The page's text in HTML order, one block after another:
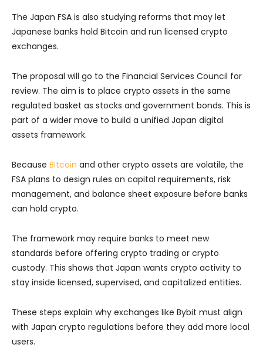
The Japan FSA is also studying reforms that may let
Japanese banks hold Bitcoin and run licensed crypto
exchanges.
The proposal will go to the Financial Services Council for
review. The aim is to place crypto assets in the same
regulated basket as stocks and government bonds. This is
part of a wider move to build a unified Japan digital
assets framework.
Because Bitcoin and other crypto assets are volatile, the
FSA plans to design rules on capital requirements, risk
management, and balance sheet exposure before banks
can hold crypto.
The framework may require banks to meet new
standards before offering crypto trading or crypto
custody. This shows that Japan wants crypto activity to
stay inside licensed, supervised, and capitalized entities.
These steps explain why exchanges like Bybit must align
with Japan crypto regulations before they add more local
users.